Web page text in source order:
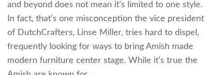
and beyond does not mean it’s limited to one style.
In fact, that’s one misconception the vice president
of DutchCrafters, Linse Miller, tries hard to dispel,
frequently looking for ways to bring Amish made
modern furniture center stage. While it’s true the